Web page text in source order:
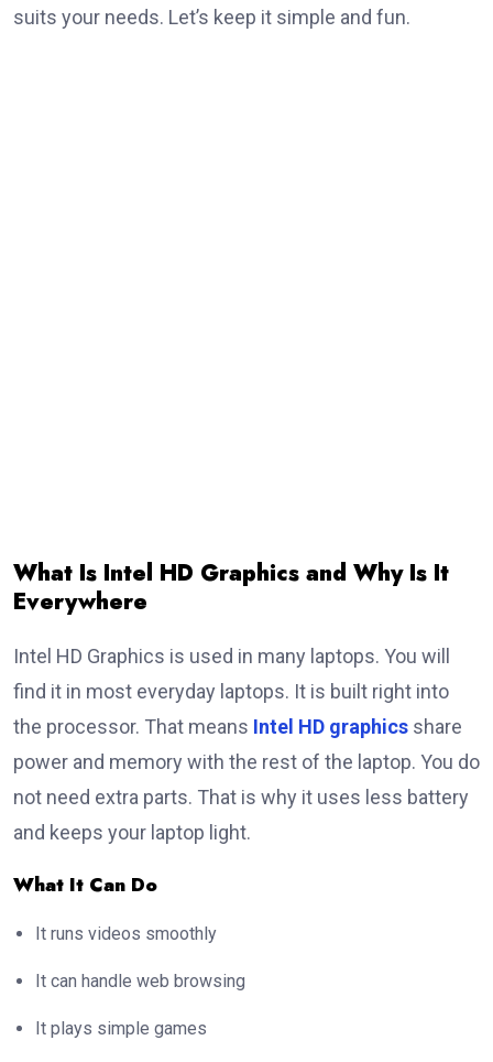
suits your needs. Let’s keep it simple and fun.
What Is Intel HD Graphics and Why Is It
Everywhere
Intel HD Graphics is used in many laptops. You will
find it in most everyday laptops. It is built right into
the processor. That means Intel HD graphics share
power and memory with the rest of the laptop. You do
not need extra parts. That is why it uses less battery
and keeps your laptop light.
What It Can Do
It runs videos smoothly
It can handle web browsing
It plays simple games